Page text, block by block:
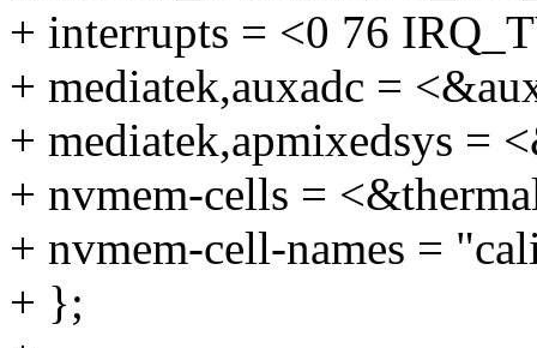
+ interrupts = <0 76
+ mediatek,auxadc =
+ mediatek,apmixedsys =
+ nvmem-cells =
+ nvmem-cell-names =
+ };